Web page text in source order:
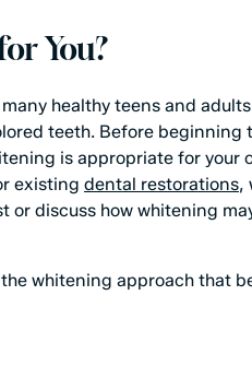
You?
healthy teens and
teeth. Before beginning
is appropriate for your
existing dental restorations,
or discuss how whitening
whitening approach that